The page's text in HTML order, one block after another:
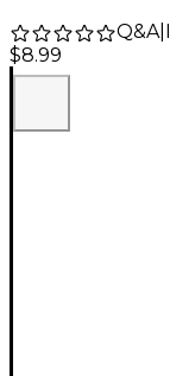
Q&A|
$8.99